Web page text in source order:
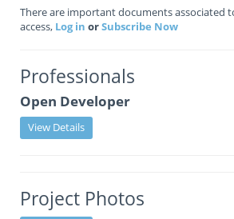
There are important documents associated
access, Log in orSubscribe Now
Professionals
Open Developer
View Details
Project Photos